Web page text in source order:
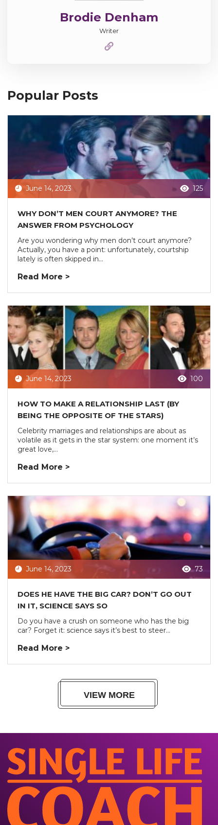
Brodie Denham
Writer
Popular Posts
June 14, 2023 125
WHY DON’T MEN COURT ANYMORE? THE
ANSWER FROM PSYCHOLOGY
Are you wondering why men don’t court anymore?
Actually, you have a point: unfortunately, courtship
lately is often skipped in...
Read More >
June 14, 2023 100
HOW TO MAKE A RELATIONSHIP LAST (BY
BEING THE OPPOSITE OF THE STARS)
Celebrity marriages and relationships are about as
volatile as it gets in the star system: one moment it’s
great love,...
Read More >
June 14, 2023 73
DOES HE HAVE THE BIG CAR? DON’T GO OUT
IN IT, SCIENCE SAYS SO
Do you have a crush on someone who has the big
car? Forget it: science says it’s best to steer...
Read More >
VIEW MORE